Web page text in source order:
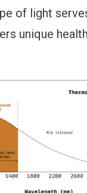
of light
unique